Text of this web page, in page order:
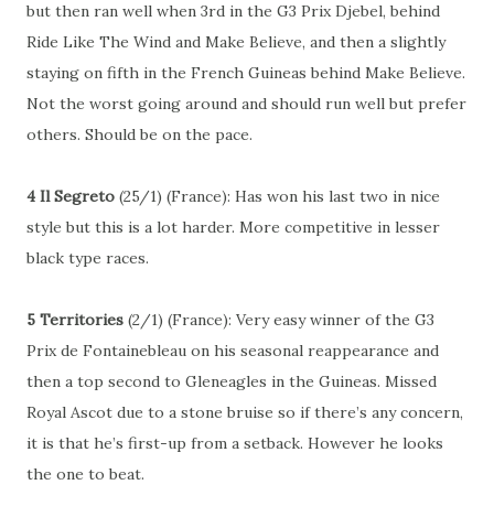
but then ran well when 3rd in the G3 Prix Djebel, behind
Ride Like The Wind and Make Believe, and then a slightly
staying on fifth in the French Guineas behind Make Believe.
Not the worst going around and should run well but prefer
others. Should be on the pace.
4 Il Segreto (25/1) (France): Has won his last two in nice
style but this is a lot harder. More competitive in lesser
black type races.
5 Territories (2/1) (France): Very easy winner of the G3
Prix de Fontainebleau on his seasonal reappearance and
then a top second to Gleneagles in the Guineas. Missed
Royal Ascot due to a stone bruise so if there’s any concern,
it is that he’s first-up from a setback. However he looks
the one to beat.